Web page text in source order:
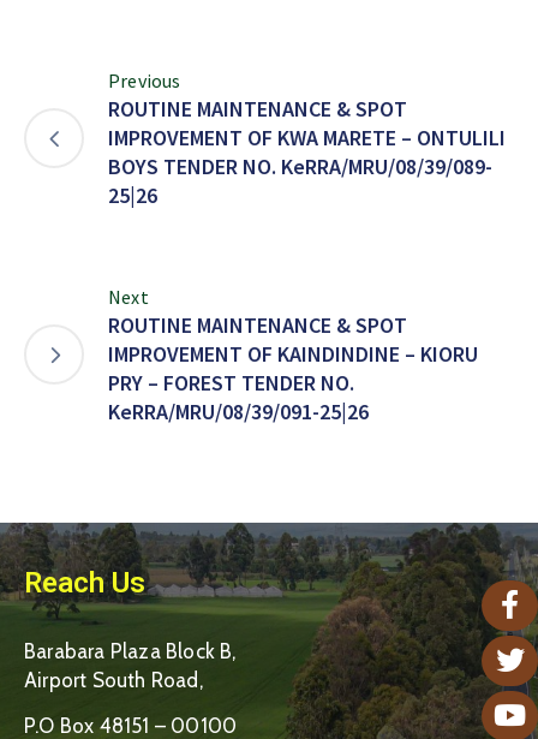
Previous
ROUTINE MAINTENANCE & SPOT
IMPROVEMENT OF KWA MARETE – ONTULILI
BOYS TENDER NO. KeRRA/MRU/08/39/089-
25|26
Next
ROUTINE MAINTENANCE & SPOT
IMPROVEMENT OF KAINDINDINE – KIORU
PRY – FOREST TENDER NO.
KeRRA/MRU/08/39/091-25|26
Reach Us
Barabara Plaza Block B,
Airport South Road,
P.O Box 48151 – 00100